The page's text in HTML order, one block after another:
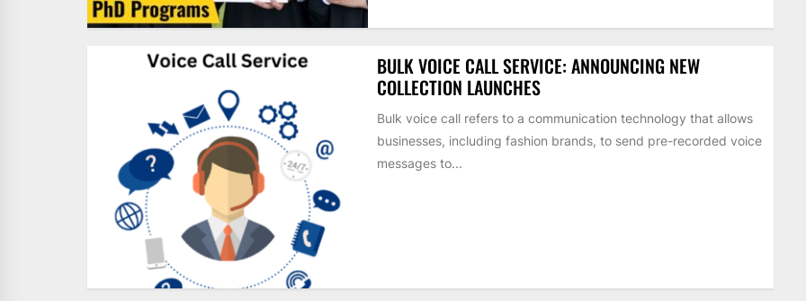
BULK VOICE CALL SERVICE: ANNOUNCING NEW
COLLECTION LAUNCHES
Bulk voice call refers to a communication technology that allows
businesses, including fashion brands, to send pre-recorded voice
messages to...